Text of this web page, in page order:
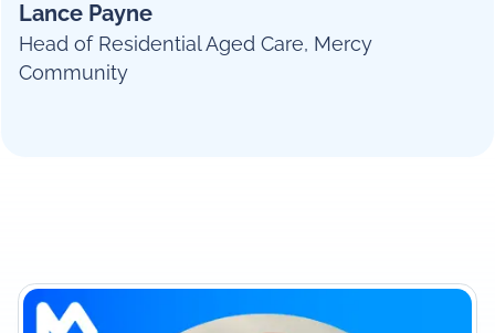
Lance Payne
Head of Residential Aged Care, Mercy
Community